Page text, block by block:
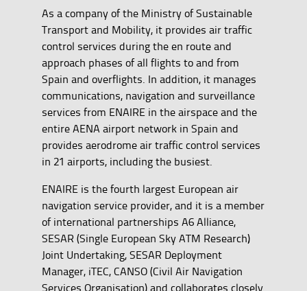
As a company of the Ministry of Sustainable
Transport and Mobility, it provides air traffic
control services during the en route and
approach phases of all flights to and from
Spain and overflights. In addition, it manages
communications, navigation and surveillance
services from ENAIRE in the airspace and the
entire AENA airport network in Spain and
provides aerodrome air traffic control services
in 21 airports, including the busiest.
ENAIRE is the fourth largest European air
navigation service provider, and it is a member
of international partnerships A6 Alliance,
SESAR (Single European Sky ATM Research)
Joint Undertaking, SESAR Deployment
Manager, iTEC, CANSO (Civil Air Navigation
Services Organisation) and collaborates closely